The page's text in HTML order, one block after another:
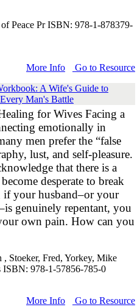
Peace Pr ISBN: 978-1-878379-
More Info
Go to Resource
A Wife's Guide to
Man's Battle
for Wives Facing a
emotionally in
men prefer the “false
lust, and self-pleasure.
that there is a
desperate to break
if your husband–or your
genuinely repentant, you
own pain. How can you
Stoeker, Fred, Yorkey, Mike
978-1-57856-785-0
More Info
Go to Resource